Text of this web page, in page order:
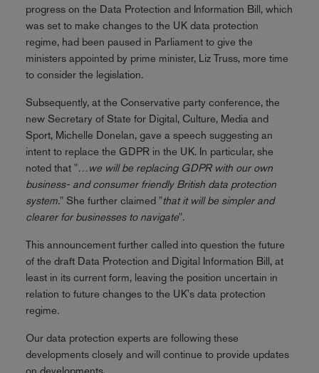
progress on the Data Protection and Information Bill, which
was set to make changes to the UK data protection
regime, had been paused in Parliament to give the
ministers appointed by prime minister, Liz Truss, more time
to consider the legislation.
Subsequently, at the Conservative party conference, the
new Secretary of State for Digital, Culture, Media and
Sport, Michelle Donelan, gave a speech suggesting an
intent to replace the GDPR in the UK. In particular, she
noted that "…we will be replacing GDPR with our own
business- and consumer friendly British data protection
system." She further claimed "that it will be simpler and
clearer for businesses to navigate".
This announcement further called into question the future
of the draft Data Protection and Digital Information Bill, at
least in its current form, leaving the position uncertain in
relation to future changes to the UK's data protection
regime.
Our data protection experts are following these
developments closely and will continue to provide updates